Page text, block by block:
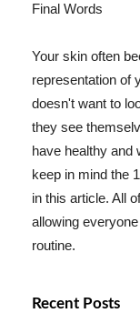
Final Words
Your skin often
representation of
doesn't want to
they see
have healthy and
keep in mind the
in this article. All
allowing
routine.
Recent Posts